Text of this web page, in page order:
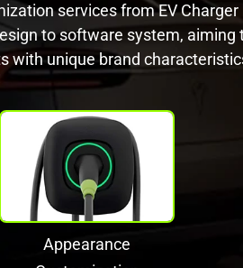
services from EV Charger
to software system, aiming
with unique brand
Appearance